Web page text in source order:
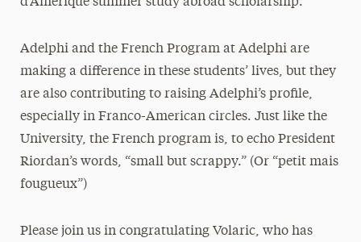
Adelphi and the French Program at Adelphi are
making a difference in these students’ lives, but they
are also contributing to raising Adelphi’s profile,
especially in Franco-American circles. Just like the
University, the French program is, to echo President
Riordan’s words, “small but scrappy.” (Or “petit mais
fougueux”)
Please join us in congratulating Volaric, who has